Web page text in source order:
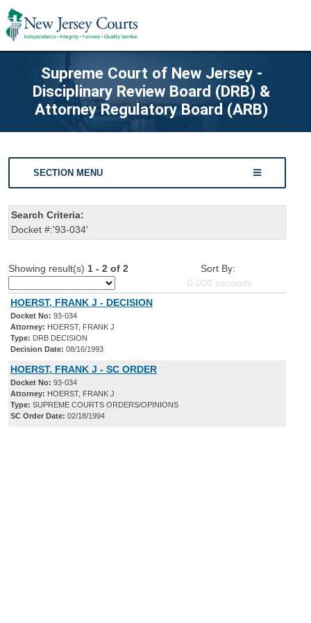
Supreme Court of New Jersey -
Disciplinary Review Board (DRB) &
Attorney Regulatory Board (ARB)
SECTION MENU
Search Criteria:
Docket #:'93-034'
Showing result(s) 1 - 2 of 2
Sort By:
0.000 seconds
HOERST, FRANK J - DECISION
Docket No: 93-034
Attorney: HOERST, FRANK J
Type: DRB DECISION
Decision Date: 08/16/1993
HOERST, FRANK J - SC ORDER
Docket No: 93-034
Attorney: HOERST, FRANK J
Type: SUPREME COURTS ORDERS/OPINIONS
SC Order Date: 02/18/1994